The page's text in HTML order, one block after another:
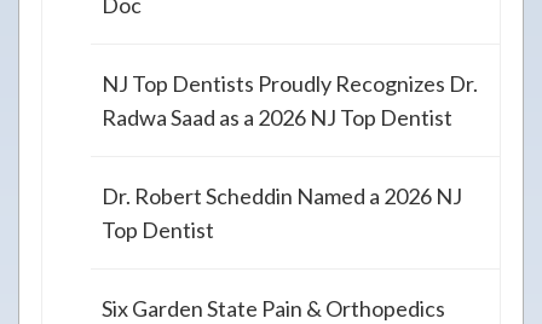
NJ Top Dentists Proudly Recognizes Dr.
Radwa Saad as a 2026 NJ Top Dentist
Dr. Robert Scheddin Named a 2026 NJ
Top Dentist
Six Garden State Pain & Orthopedics